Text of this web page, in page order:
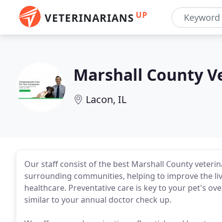
VETERINARIANS UP
Marshall County
Lacon, IL
Our staff consist of the best Marshall County
surrounding communities, helping to improve the
healthcare. Preventative care is key to your pet's
similar to your annual doctor check up.